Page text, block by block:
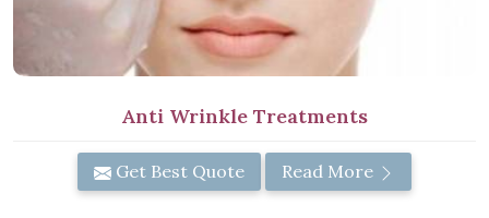
Anti Wrinkle Treatments
Get Best Quote Read More